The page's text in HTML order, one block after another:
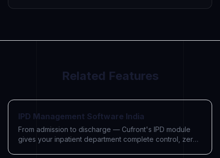
Related Features
IPD Management Software India
From admission to discharge — Cufront's IPD module
gives your inpatient department complete control, zero